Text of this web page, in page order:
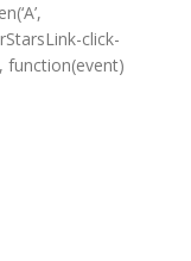
click-
, function(event)